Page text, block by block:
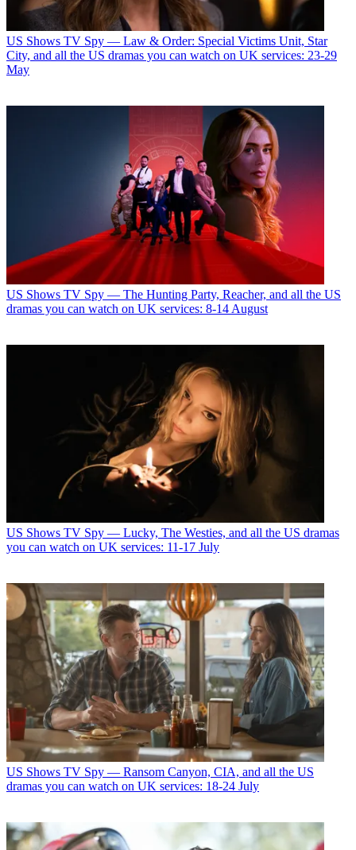
US Shows TV Spy — Law & Order: Special Victims Unit, Star
City, and all the US dramas you can watch on UK services: 23-29
May
US Shows TV Spy — The Hunting Party, Reacher, and all the US
dramas you can watch on UK services: 8-14 August
US Shows TV Spy — Lucky, The Westies, and all the US dramas
you can watch on UK services: 11-17 July
US Shows TV Spy — Ransom Canyon, CIA, and all the US
dramas you can watch on UK services: 18-24 July